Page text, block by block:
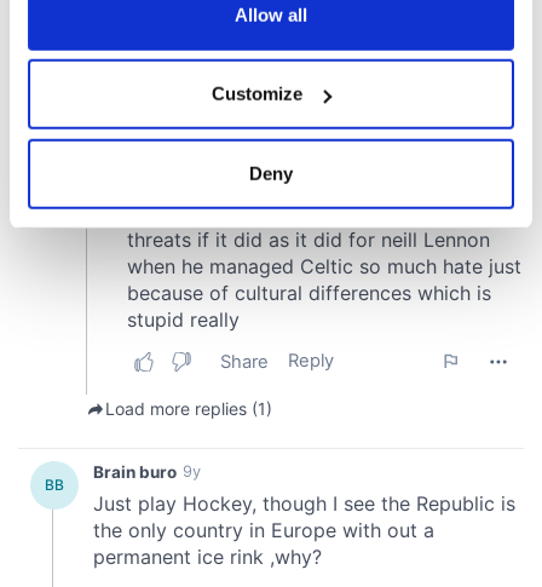
Collect information about your geographical
location which can be accurate to within several
Find out more about how your personal data is processed
and set your preferences in the
details section
provide social media features and to analyse our traffic.
We also share information about your use of our site with
may combine it with other information that you’ve
provided to them or that they’ve collected from your use
of their services.
Allow all
Customize
Deny